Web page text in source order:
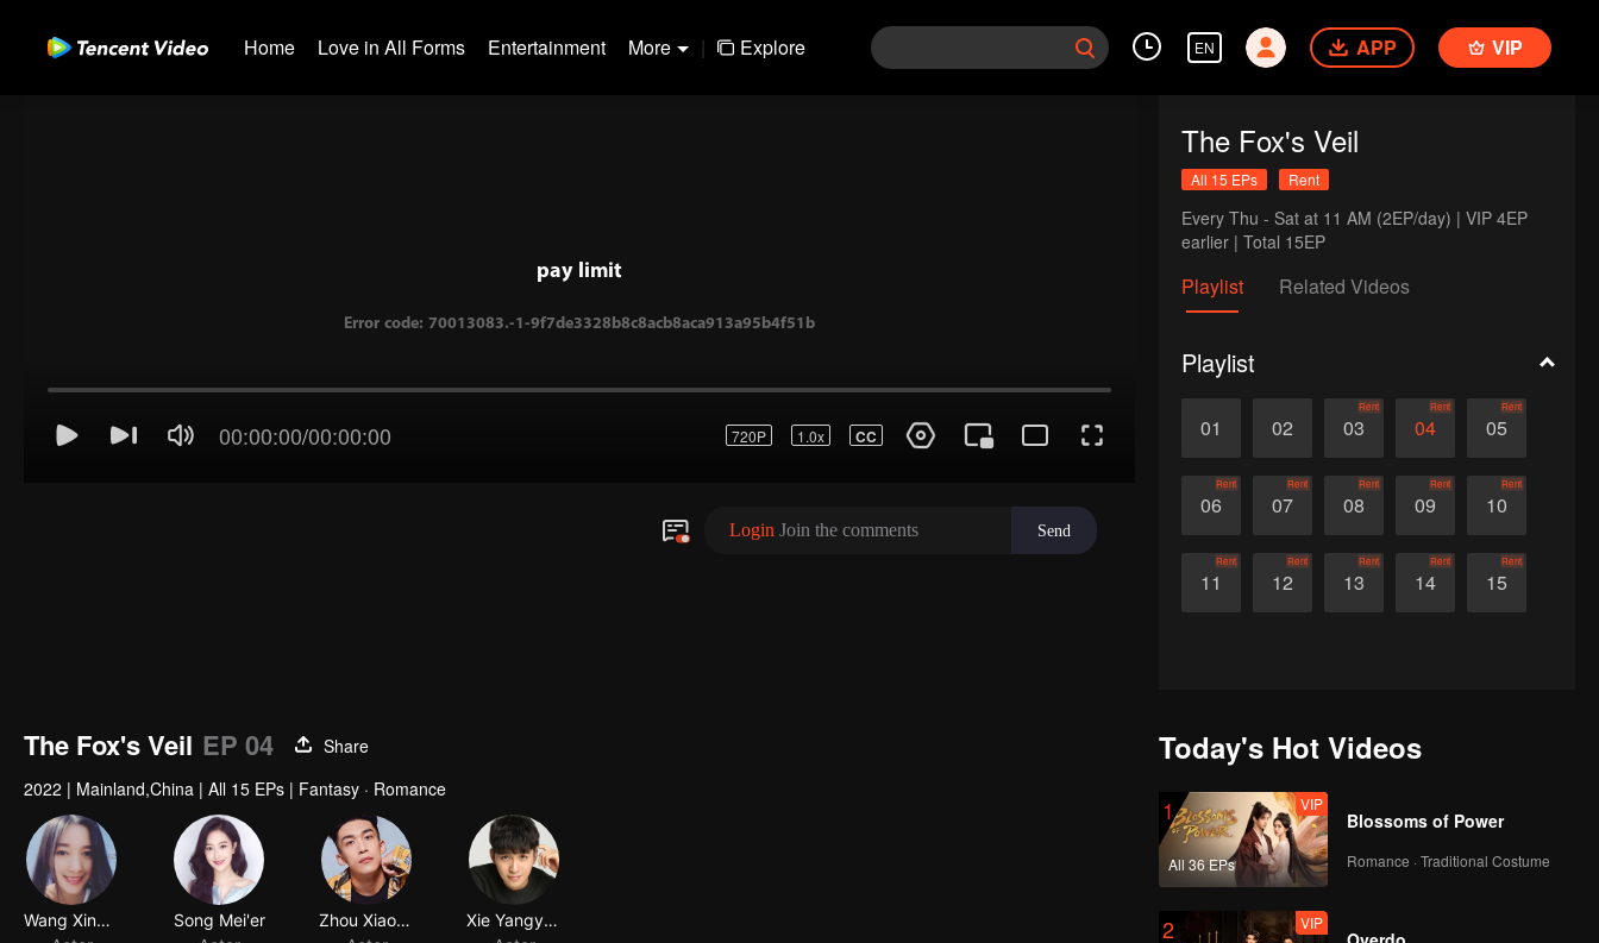
Home Love in All Forms Entertainment More | Explore EN APP VIP
The Fox's Veil
All 15 EPs Rent
Every Thu - Sat at 11 AM (2EP/day) | VIP 4EP
earlier | Total 15EP
Playlist Related Videos
Playlist
01 02 03
Rent
04
Rent
05
Rent
06
Rent
07
Rent
08
Rent
09
Rent
10
Rent
11
Rent
12
Rent
13
Rent
14
Rent
15
Rent
The Fox's Veil EP 04
Share
2022 | Mainland,China | All 15 EPs | Fantasy · Romance
Today's Hot Videos
1
All 36 EPs
VIP
Blossoms of Power
Romance · Traditional Costume
2 VIP